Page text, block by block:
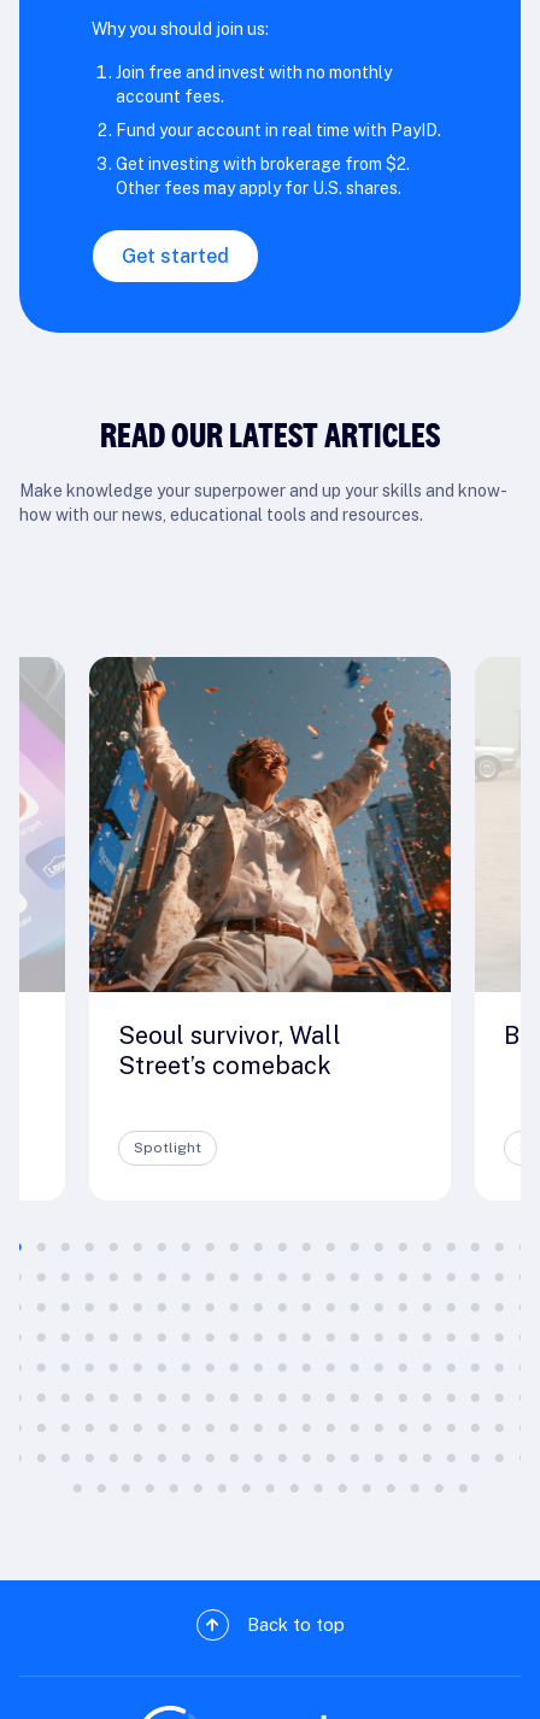
Why you should join us:
Join free and invest with no monthly
account fees.
Fund your account in real time with PayID.
Get investing with brokerage from $2.
Other fees may apply for U.S. shares.
Get started
READ OUR LATEST ARTICLES
Make knowledge your superpower and up your skills and know-
how with our news, educational tools and resources.
Seoul survivor, Wall
Street’s comeback
Spotlight
Back to top